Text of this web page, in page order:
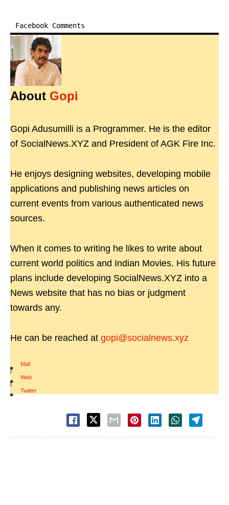
Facebook Comments
About Gopi
Gopi Adusumilli is a Programmer. He is the editor
of SocialNews.XYZ and President of AGK Fire Inc.
He enjoys designing websites, developing mobile
applications and publishing news articles on
current events from various authenticated news
sources.
When it comes to writing he likes to write about
current world politics and Indian Movies. His future
plans include developing SocialNews.XYZ into a
News website that has no bias or judgment
towards any.
He can be reached at gopi@socialnews.xyz
Mail
|
Web
|
Twitter